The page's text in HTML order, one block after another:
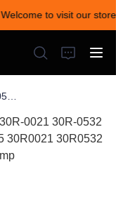
Welcome to visit our
Welcome to visit our
store! Contact us for
details,
Info@dkthyds.cn